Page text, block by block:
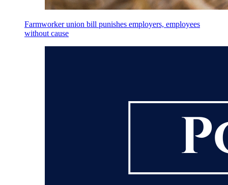
Farmworker union bill punishes employers, employees
without cause